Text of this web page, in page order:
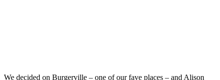
We decided on Burgerville – one of our fave places – and Alison